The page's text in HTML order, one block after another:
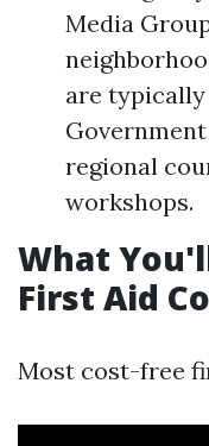
Media
are
regional
workshops.
What
First Aid
Most cost-free